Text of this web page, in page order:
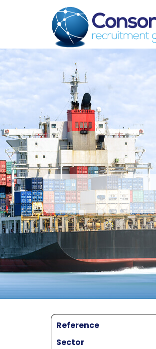
Reference
Sector